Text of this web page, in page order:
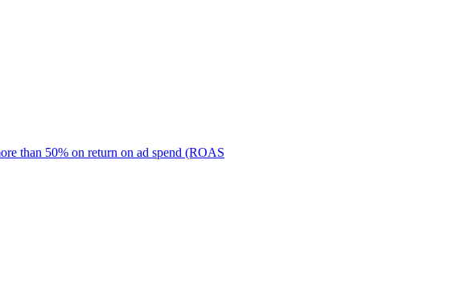
than 50% on return on ad spend (ROAS